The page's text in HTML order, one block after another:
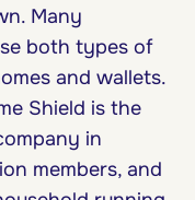
Many
both types of
and wallets.
Shield is the
in
members, and